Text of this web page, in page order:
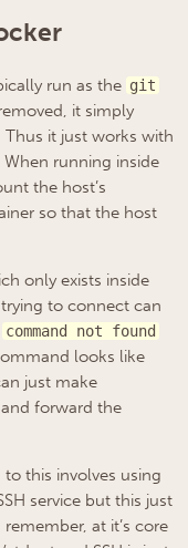
run as the git
it simply
. Thus it just works with
running inside
the host’s
so that the host
only exists inside
to connect can
command not found
looks like
just make
forward the
to this involves using
service but this just
at it’s core